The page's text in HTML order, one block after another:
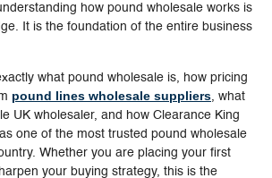
how pound wholesale works is
It is the foundation of the entire business
what pound wholesale is, how pricing
pound lines wholesale suppliers , what
UK wholesaler, and how Clearance King
one of the most trusted pound wholesale
Whether you are placing your first
your buying strategy, this is the